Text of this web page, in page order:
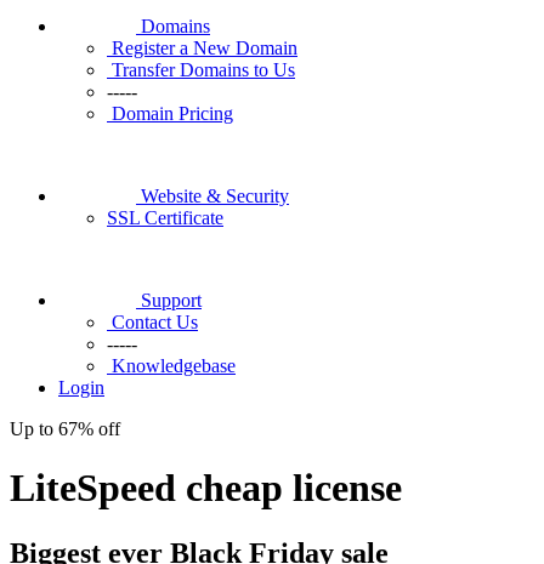
Domains
Register a New Domain
Transfer Domains to Us
-----
Domain Pricing
Website & Security
SSL Certificate
Support
Contact Us
-----
Knowledgebase
Login
Up to 67% off
LiteSpeed cheap license
Biggest ever Black Friday sale